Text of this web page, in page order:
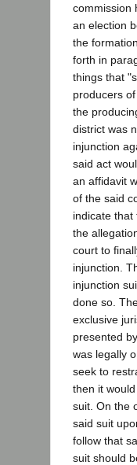
commission
an election
the
forth in
things that
producers
the
district was
injunction
said act
an affidavit
of the said
indicate
the
court to
injunction.
injunction
done so.
exclusive
presented
was legally
seek to
then it
suit. On the
said suit
follow that
suit should